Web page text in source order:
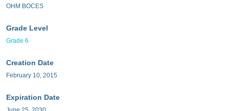
OHM BOCES
Grade Level
Grade 6
Creation Date
February 10, 2015
Expiration Date